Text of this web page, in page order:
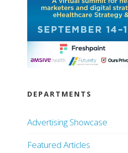
DEPARTMENTS
Advertising Showcase
Featured Articles